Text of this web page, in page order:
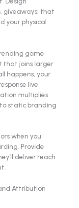
giveaways: that
your physical
game
that joins larger
happens, your
live
multiplies
static branding
when you
Provide
deliver reach
Attribution